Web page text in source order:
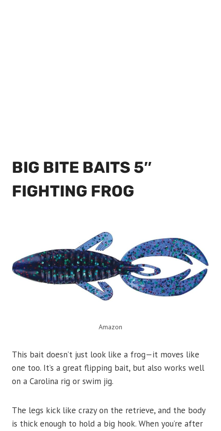
BIG BITE BAITS 5″
FIGHTING FROG
Amazon
This bait doesn’t just look like a frog—it moves like
one too. It’s a great flipping bait, but also works well
on a Carolina rig or swim jig.
The legs kick like crazy on the retrieve, and the body
is thick enough to hold a big hook. When you’re after